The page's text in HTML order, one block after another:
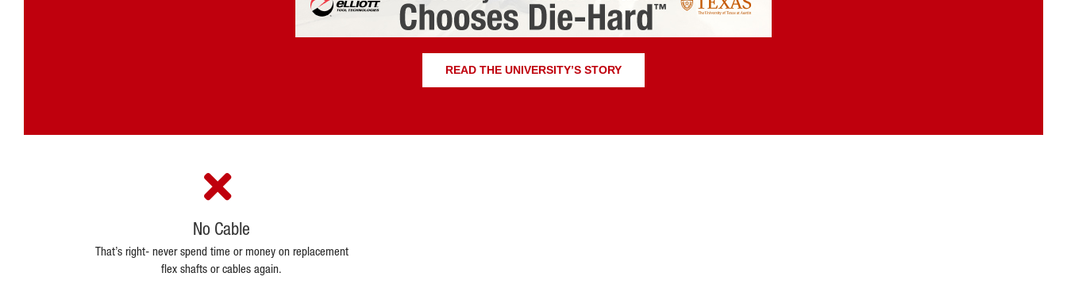
READ THE UNIVERSITY’S STORY
No Cable
That’s right- never spend time or money on replacement
flex shafts or cables again.